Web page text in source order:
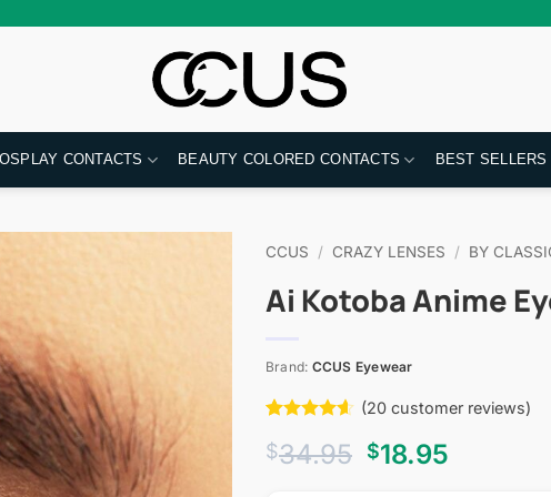
CONTACTS BEAUTY COLORED CONTACTS BEST SELLERS
CCUS / CRAZY LENSES / BY
Ai Kotoba Anime
Brand: CCUS Eyewear
out of 5
based on
(20customer reviews)
$34.95 Original
$18.95